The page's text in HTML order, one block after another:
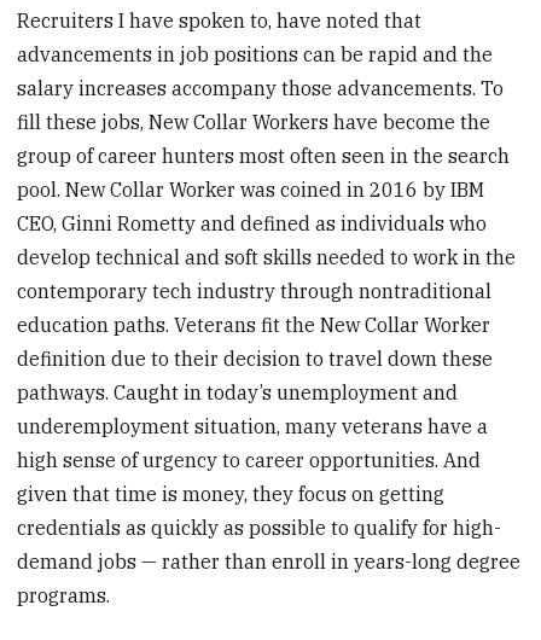
Recruiters I have spoken to, have noted that
advancements in job positions can be rapid and the
salary increases accompany those advancements. To
fill these jobs, New Collar Workers have become the
group of career hunters most often seen in the search
pool. New Collar Worker was coined in 2016 by IBM
CEO, Ginni Rometty and defined as individuals who
develop technical and soft skills needed to work in the
contemporary tech industry through nontraditional
education paths. Veterans fit the New Collar Worker
definition due to their decision to travel down these
pathways. Caught in today’s unemployment and
underemployment situation, many veterans have a
high sense of urgency to career opportunities. And
given that time is money, they focus on getting
credentials as quickly as possible to qualify for high-
demand jobs — rather than enroll in years-long degree
programs.